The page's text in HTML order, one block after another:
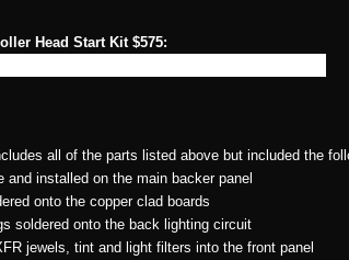
Head Start Kit $575:
all of the parts listed above but included the
installed on the main backer panel
onto the copper clad boards
soldered onto the back lighting circuit
jewels, tint and light filters into the front panel